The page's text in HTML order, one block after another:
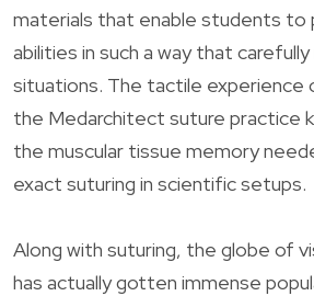
materials that enable students to
abilities in such a way that
situations. The tactile experience
the Medarchitect suture practice
the muscular tissue memory
exact suturing in scientific setups.
Along with suturing, the globe of
has actually gotten immense